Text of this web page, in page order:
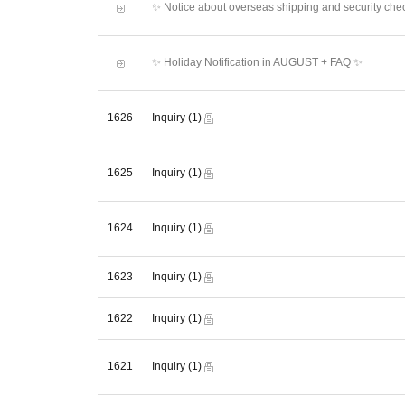
✨ Notice about overseas shipping and security
✨ Holiday Notification in AUGUST + FAQ ✨
1626 Inquiry (1)
1625 Inquiry (1)
1624 Inquiry (1)
1623 Inquiry (1)
1622 Inquiry (1)
1621 Inquiry (1)